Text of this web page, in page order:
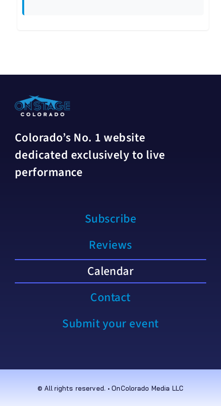
Colorado’s No. 1 website
dedicated exclusively to live
performance
Subscribe
Reviews
Calendar
Contact
Submit your event
© All rights reserved. • OnColorado Media LLC